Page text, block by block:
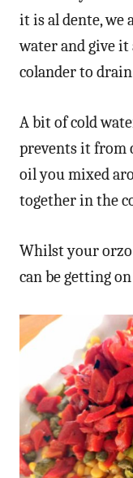
it is al dente, we
water and give
colander to
A bit of cold
prevents it from
oil you mixed
together in the
Whilst your
can be getting